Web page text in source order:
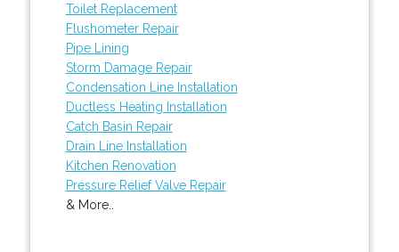
Toilet Replacement
Flushometer Repair
Pipe Lining
Storm Damage Repair
Condensation Line Installation
Ductless Heating Installation
Catch Basin Repair
Drain Line Installation
Kitchen Renovation
Pressure Relief Valve Repair
& More..